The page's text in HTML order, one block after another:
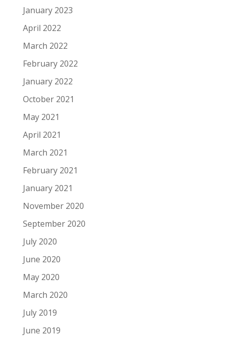
January 2023
April 2022
March 2022
February 2022
January 2022
October 2021
May 2021
April 2021
March 2021
February 2021
January 2021
November 2020
September 2020
July 2020
June 2020
May 2020
March 2020
July 2019
June 2019